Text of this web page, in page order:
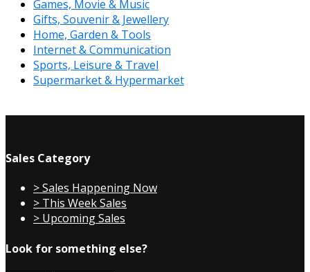
Games, Movie & Music
Gifts, Souvenir & Jewellery
Home, Garden & Tools
Internet & Communication
Sports, Leisure & Travel
Supermarket & Hypermarket
Sales Category
> Sales Happening Now
> This Week Sales
> Upcoming Sales
Look for something else?